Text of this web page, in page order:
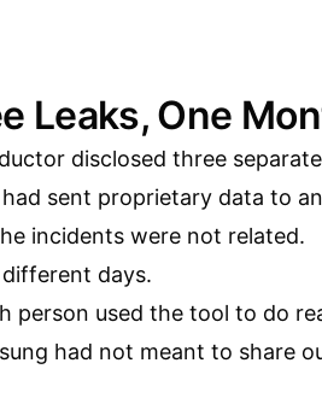
Leaks, One
disclosed three separate
sent proprietary data to
incidents were not related.
days.
person used the tool to do
had not meant to share